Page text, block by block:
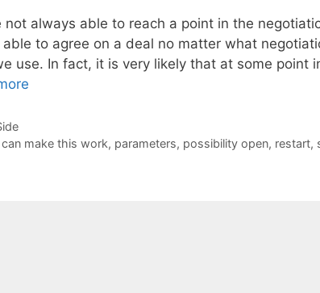
always able to reach a point in the
to agree on a deal no matter what
use. In fact, it is very likely that at some point
make this work, parameters, possibility open, restart,